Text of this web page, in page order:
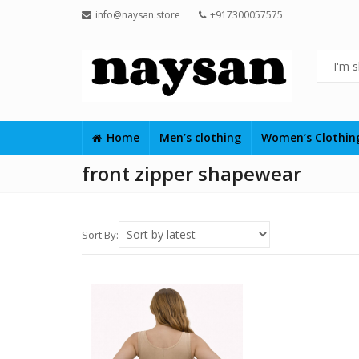
info@naysan.store +917300057575
Home Men’s clothing Women’s
front zipper shapewear
Sort By: